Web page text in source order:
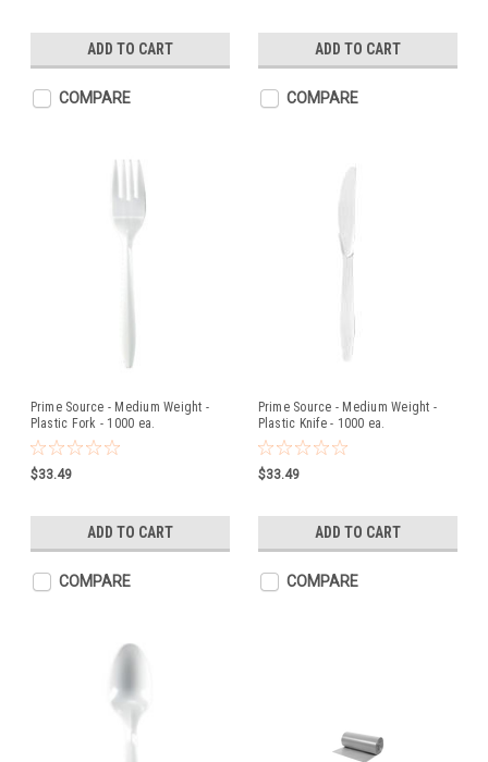
ADD TO CART
COMPARE
ADD TO CART
COMPARE
Prime Source - Medium Weight -
Plastic Fork - 1000 ea.
$33.49
ADD TO CART
COMPARE
Prime Source - Medium Weight -
Plastic Knife - 1000 ea.
$33.49
ADD TO CART
COMPARE